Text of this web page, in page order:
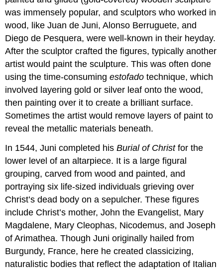
Just
like
heaven
Heaven
and
Reformation
artist
Additional
resources:
Greco,
View
of
Toledo
Not
just
any
Something
new:
A
cityscape
was immensely popular, and sculptors who worked in
wood, like Juan de Juni, Alonso Berruguete, and
Diego de Pesquera, were well-known in their heyday.
After the sculptor crafted the figures, typically another
artist would paint the sculpture. This was often done
using the time-consumingestofado technique, which
involved layering gold or silver leaf onto the wood,
then painting over it to create a brilliant surface.
Sometimes the artist would remove layers of paint to
reveal the metallic materials beneath.
In 1544, Juni completed hisBurial of Christfor the
lower level of an altarpiece. It is a large figural
grouping, carved from wood and painted, and
portraying six life-sized individuals grieving over
Christ’s dead body on a sepulcher. These figures
include Christ’s mother, John the Evangelist, Mary
Magdalene, Mary Cleophas, Nicodemus, and Joseph
of Arimathea. Though Juni originally hailed from
Burgundy, France, here he created classicizing,
naturalistic bodies that reflect the adaptation of Italian